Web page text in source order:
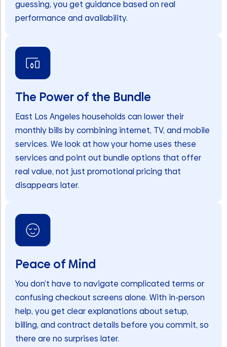
guessing, you get guidance based on real
performance and availability.
The Power of the Bundle
East Los Angeles households can lower their
monthly bills by combining internet, TV, and mobile
services. We look at how your home uses these
services and point out bundle options that offer
real value, not just promotional pricing that
disappears later.
Peace of Mind
You don’t have to navigate complicated terms or
confusing checkout screens alone. With in-person
help, you get clear explanations about setup,
billing, and contract details before you commit, so
there are no surprises later.